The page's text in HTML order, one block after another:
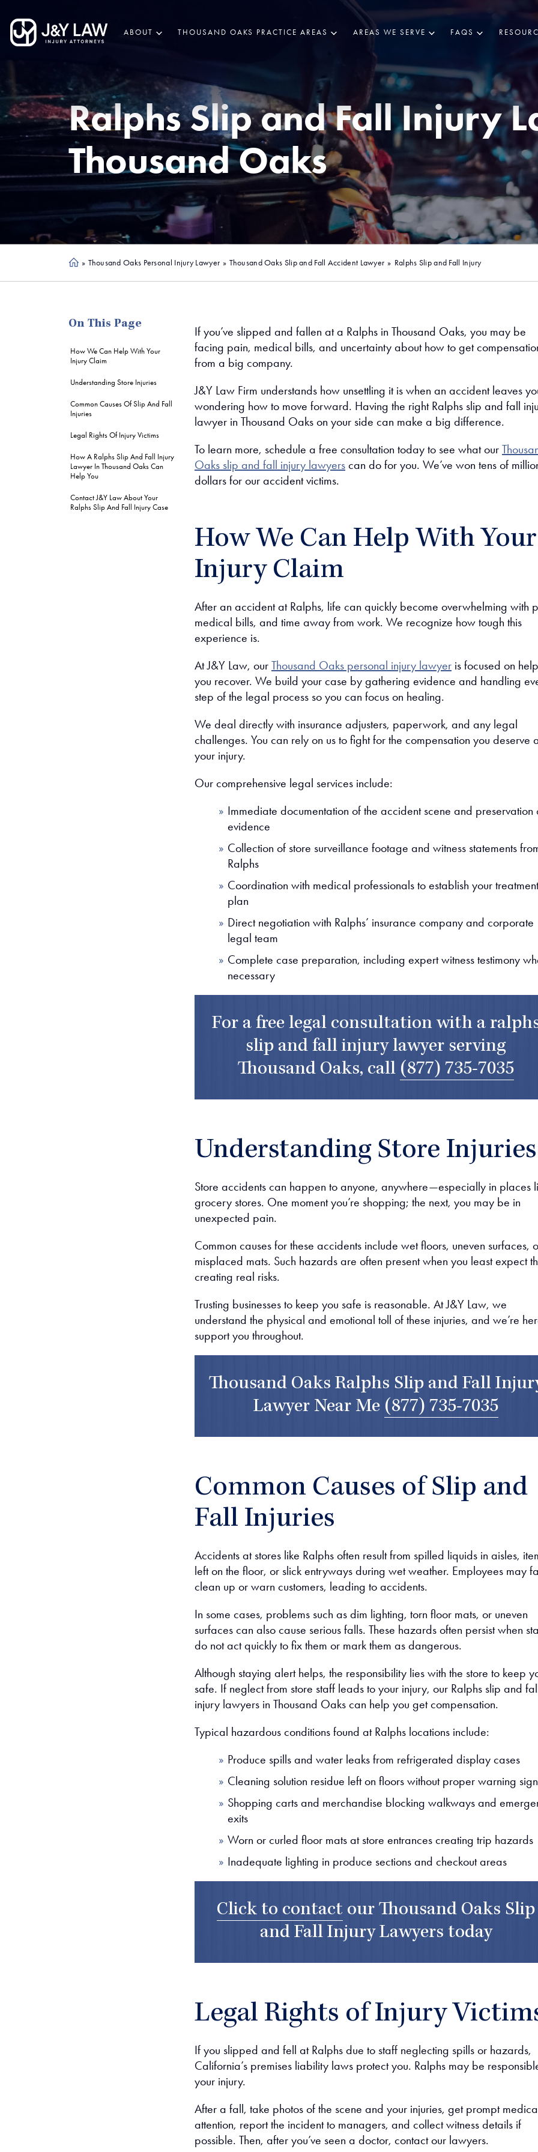
ABOUT THOUSAND OAKS PRACTICE AREAS AREAS WE SERVE FAQS
Ralphs Slip and Fall Injury
Thousand Oaks
Ho » Thousand Oaks Personal Injury Lawyer » Thousand Oaks Slip and Fall Accident Lawyer » Ralphs Slip and Fall Injury
On This Page
How We Can Help With Your
Injury Claim
Understanding Store Injuries
Common Causes Of Slip And Fall
Injuries
Legal Rights Of Injury Victims
How A Ralphs Slip And Fall Injury
Lawyer In Thousand Oaks Can
Help You
Contact J&Y Law About Your
Ralphs Slip And Fall Injury Case
If you’ve slipped and fallen at a Ralphs in Thousand Oaks, you may be
facing pain, medical bills, and uncertainty about how to get
from a big company.
J&Y Law Firm understands how unsettling it is when an accident leaves
wondering how to move forward. Having the right Ralphs slip and fall
lawyer in Thousand Oaks on your side can make a big difference.
To learn more, schedule a free consultation today to see what our
Oaks slip and fall injury lawyers can do for you. We’ve won tens of
dollars for our accident victims.
How We Can Help With Your
Injury Claim
After an accident at Ralphs, life can quickly become overwhelming with
medical bills, and time away from work. We recognize how tough this
experience is.
At J&Y Law, our Thousand Oaks personal injury lawyer is focused on
you recover. We build your case by gathering evidence and handling
step of the legal process so you can focus on healing.
We deal directly with insurance adjusters, paperwork, and any legal
challenges. You can rely on us to fight for the compensation you deserve
your injury.
Our comprehensive legal services include:
Immediate documentation of the accident scene and preservation
evidence
Collection of store surveillance footage and witness statements
Ralphs
Coordination with medical professionals to establish your treatment
plan
Direct negotiation with Ralphs’ insurance company and corporate
legal team
Complete case preparation, including expert witness testimony
necessary
For a free legal consultation with a
slip and fall injury lawyer serving
Thousand Oaks, call (877) 735-7035
Understanding Store Injuries
Store accidents can happen to anyone, anywhere—especially in places
grocery stores. One moment you’re shopping; the next, you may be in
unexpected pain.
Common causes for these accidents include wet floors, uneven surfaces,
misplaced mats. Such hazards are often present when you least expect
creating real risks.
Trusting businesses to keep you safe is reasonable. At J&Y Law, we
understand the physical and emotional toll of these injuries, and we’re
support you throughout.
Thousand Oaks Ralphs Slip and Fall
Lawyer Near Me (877) 735-7035
Common Causes of Slip and
Fall Injuries
Accidents at stores like Ralphs often result from spilled liquids in aisles,
left on the floor, or slick entryways during wet weather. Employees may
clean up or warn customers, leading to accidents.
In some cases, problems such as dim lighting, torn floor mats, or uneven
surfaces can also cause serious falls. These hazards often persist when
do not act quickly to fix them or mark them as dangerous.
Although staying alert helps, the responsibility lies with the store to keep
safe. If neglect from store staff leads to your injury, our Ralphs slip and
injury lawyers in Thousand Oaks can help you get compensation.
Typical hazardous conditions found at Ralphs locations include:
Produce spills and water leaks from refrigerated display cases
Cleaning solution residue left on floors without proper warning
Shopping carts and merchandise blocking walkways and
exits
Worn or curled floor mats at store entrances creating trip hazards
Inadequate lighting in produce sections and checkout areas
Click to contact ourThousand Oaks Slip
and Fall Injury Lawyers today
Legal Rights of Injury
If you slipped and fell at Ralphs due to staff neglecting spills or hazards,
California’s premises liability laws protect you. Ralphs may be
your injury.
After a fall, take photos of the scene and your injuries, get prompt
attention, report the incident to managers, and collect witness details if
possible. Then, after you’ve seen a doctor, contact our lawyers.